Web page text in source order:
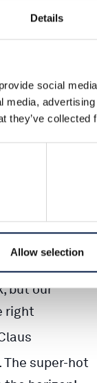
Details
social
they’ve
Allow selection
but our
right
super-hot